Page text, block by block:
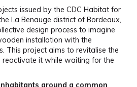
issued by the CDC Habitat for
La Benauge district of Bordeaux,
design process to imagine
installation with the
This project aims to revitalise the
reactivate it while waiting for the